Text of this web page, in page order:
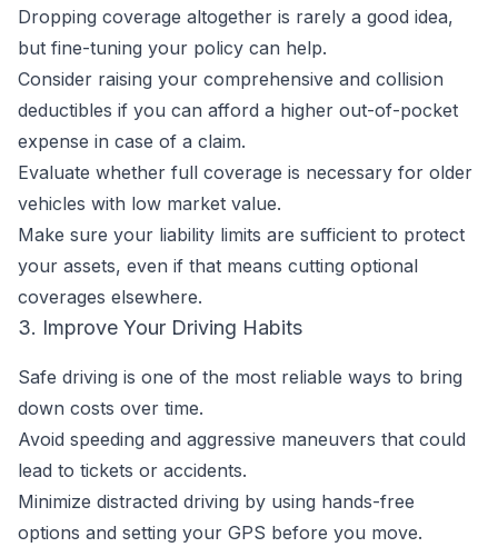
Dropping coverage altogether is rarely a good idea,
but fine-tuning your policy can help.
Consider raising your comprehensive and collision
deductibles if you can afford a higher out-of-pocket
expense in case of a claim.
Evaluate whether full coverage is necessary for older
vehicles with low market value.
Make sure your liability limits are sufficient to protect
your assets, even if that means cutting optional
coverages elsewhere.
3. Improve Your Driving Habits
Safe driving is one of the most reliable ways to bring
down costs over time.
Avoid speeding and aggressive maneuvers that could
lead to tickets or accidents.
Minimize distracted driving by using hands-free
options and setting your GPS before you move.